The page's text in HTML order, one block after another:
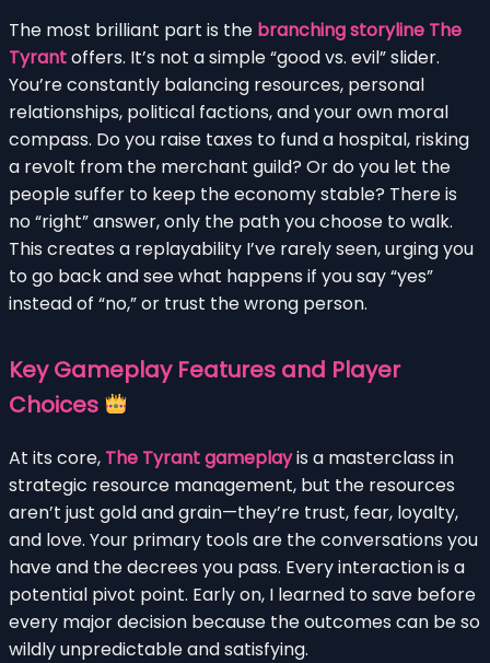
The most brilliant part is the branching storyline The
Tyrantoffers. It’s not a simple “good vs. evil” slider.
You’re constantly balancing resources, personal
relationships, political factions, and your own moral
compass. Do you raise taxes to fund a hospital, risking
a revolt from the merchant guild? Or do you let the
people suffer to keep the economy stable? There is
no “right” answer, only the path you choose to walk.
This creates a replayability I’ve rarely seen, urging you
to go back and see what happens if you say “yes”
instead of “no,” or trust the wrong person.
Key Gameplay Features and Player
Choices
At its core, The Tyrant gameplayis a masterclass in
strategic resource management, but the resources
aren’t just gold and grain—they’re trust, fear, loyalty,
and love. Your primary tools are the conversations you
have and the decrees you pass. Every interaction is a
potential pivot point. Early on, I learned to save before
every major decision because the outcomes can be so
wildly unpredictable and satisfying.